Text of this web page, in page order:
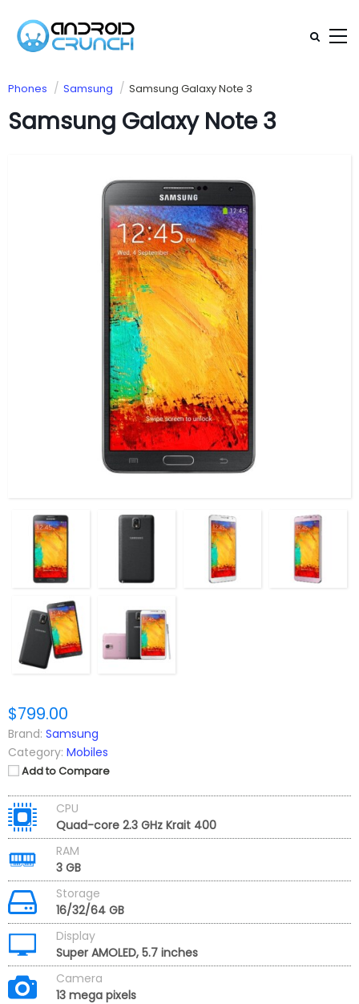
Phones Samsung Samsung Galaxy Note 3
Samsung Galaxy Note 3
$799.00
Brand: Samsung
Category: Mobiles
Add to Compare
CPU
Quad-core 2.3 GHz Krait 400
RAM
3 GB
Storage
16/32/64 GB
Display
Super AMOLED, 5.7 inches
Camera
13 mega pixels